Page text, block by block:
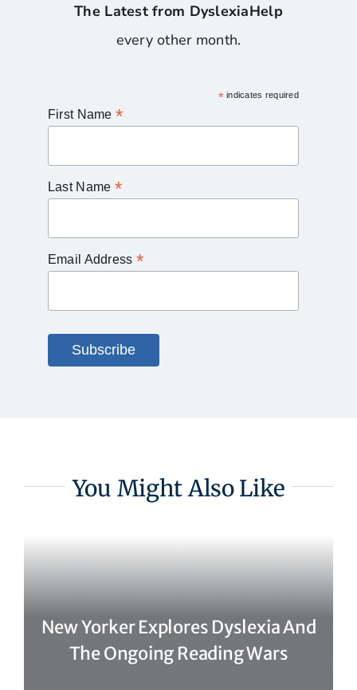
The Latest from DyslexiaHelp
every other month.
*indicates required
First Name *
Last Name *
Email Address *
You Might Also Like
New Yorker Explores Dyslexia And
The Ongoing Reading Wars